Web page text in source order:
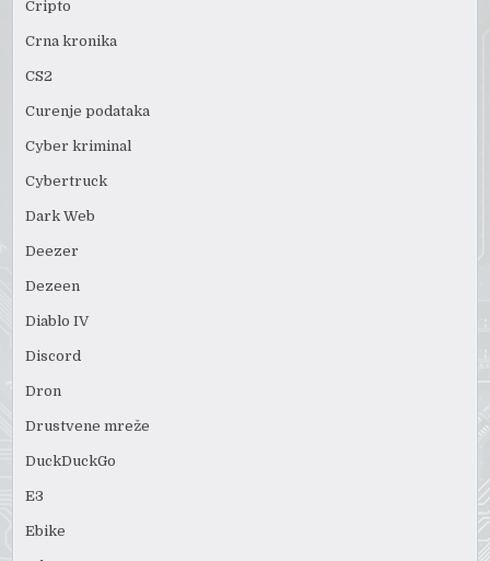
Cripto
Crna kronika
CS2
Curenje podataka
Cyber kriminal
Cybertruck
Dark Web
Deezer
Dezeen
Diablo IV
Discord
Dron
Drustvene mreže
DuckDuckGo
E3
Ebike